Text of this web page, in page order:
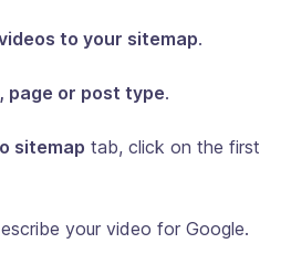
to your sitemap.
page or post type.
sitemap tab, click on the first
your video for Google.